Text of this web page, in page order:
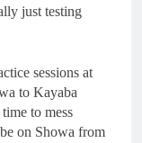
just testing
sessions at
to Kayaba
to mess
on Showa from